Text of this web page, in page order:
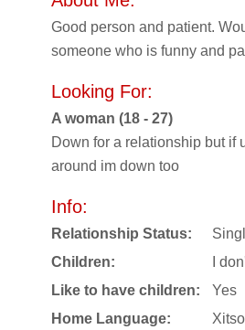
Good person and patient.
someone who is funny and
Looking For:
A woman (18 - 27)
Down for a relationship but if
around im down too
Info:
Relationship Status:
Children:
I
Like to have children:
Yes
Home Language: